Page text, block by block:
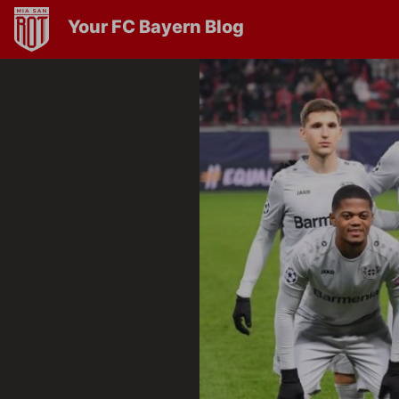
Your FC Bayern Blog